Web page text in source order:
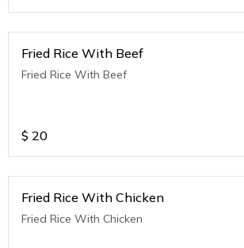
Fried Rice With Beef
Fried Rice With Beef
$ 20
Fried Rice With Chicken
Fried Rice With Chicken